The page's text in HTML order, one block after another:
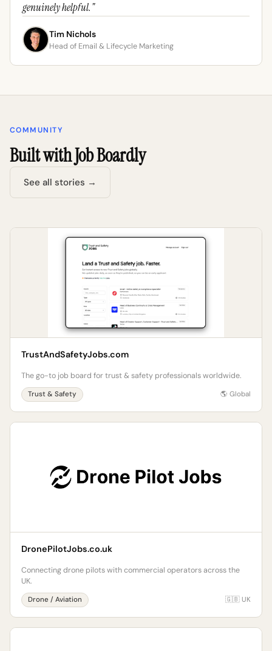
genuinely helpful."
Tim Nichols
Head of Email & Lifecycle Marketing
COMMUNITY
Built with Job Boardly
See all stories →
TrustAndSafetyJobs.com
The go-to job board for trust & safety professionals worldwide.
Trust & Safety 🌎 Global
DronePilotJobs.co.uk
Connecting drone pilots with commercial operators across the
UK.
Drone / Aviation 🇬🇧 UK